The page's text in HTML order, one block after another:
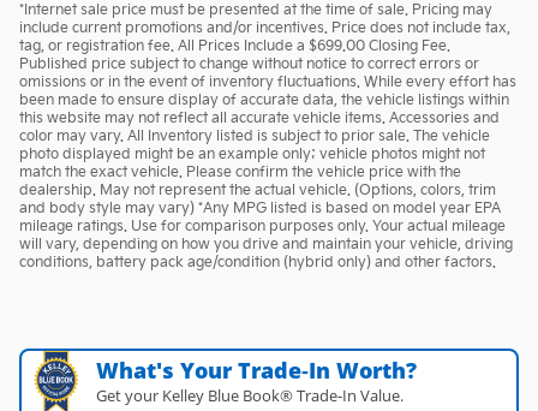
*Internet sale price must be presented at the time of sale. Pricing may
include current promotions and/or incentives. Price does not include tax,
tag, or registration fee. All Prices Include a $699.00 Closing Fee.
Published price subject to change without notice to correct errors or
omissions or in the event of inventory fluctuations. While every effort has
been made to ensure display of accurate data, the vehicle listings within
this website may not reflect all accurate vehicle items. Accessories and
color may vary. All Inventory listed is subject to prior sale. The vehicle
photo displayed might be an example only; vehicle photos might not
match the exact vehicle. Please confirm the vehicle price with the
dealership. May not represent the actual vehicle. (Options, colors, trim
and body style may vary) *Any MPG listed is based on model year EPA
mileage ratings. Use for comparison purposes only. Your actual mileage
will vary, depending on how you drive and maintain your vehicle, driving
conditions, battery pack age/condition (hybrid only) and other factors.
What's Your Trade‑In Worth?
Get your Kelley Blue Book® Trade‑In Value.